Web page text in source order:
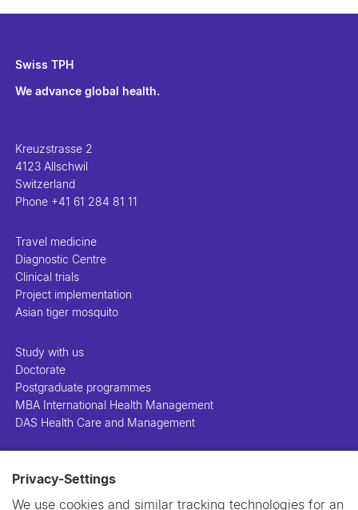
Privacy-Settings
We use cookies and similar tracking technologies for an
Swiss TPH
We advance global health.
Kreuzstrasse 2
4123 Allschwil
Switzerland
Phone +41 61 284 81 11
Travel medicine
Diagnostic Centre
Clinical trials
Project implementation
Asian tiger mosquito
Study with us
Doctorate
Postgraduate programmes
MBA International Health Management
DAS Health Care and Management
Projects
Publications